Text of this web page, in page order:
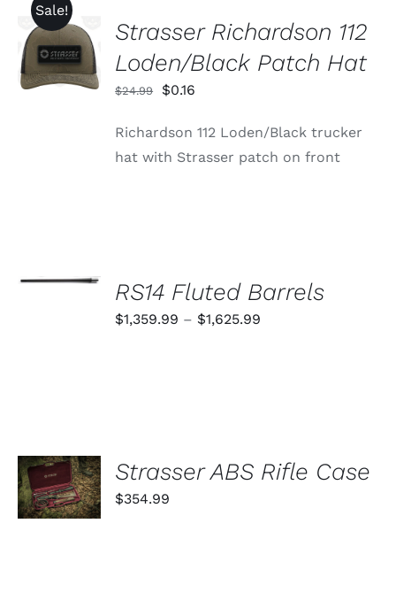
Sale!
ADD TO
CART
/
DETAILS
Strasser Richardson 112
Loden/Black Patch Hat
$24.99
Original
was:
$24.99.
$0.16
is:
$0.16.
Richardson 112 Loden/Black trucker
hat with Strasser patch on front
OPTIONS
ON
THE
PRODUCT
PAGE
RS14 Fluted Barrels
$1,359.99 – $1,625.99
ADD TO
CART
/
DETAILS
Strasser ABS Rifle Case
$354.99